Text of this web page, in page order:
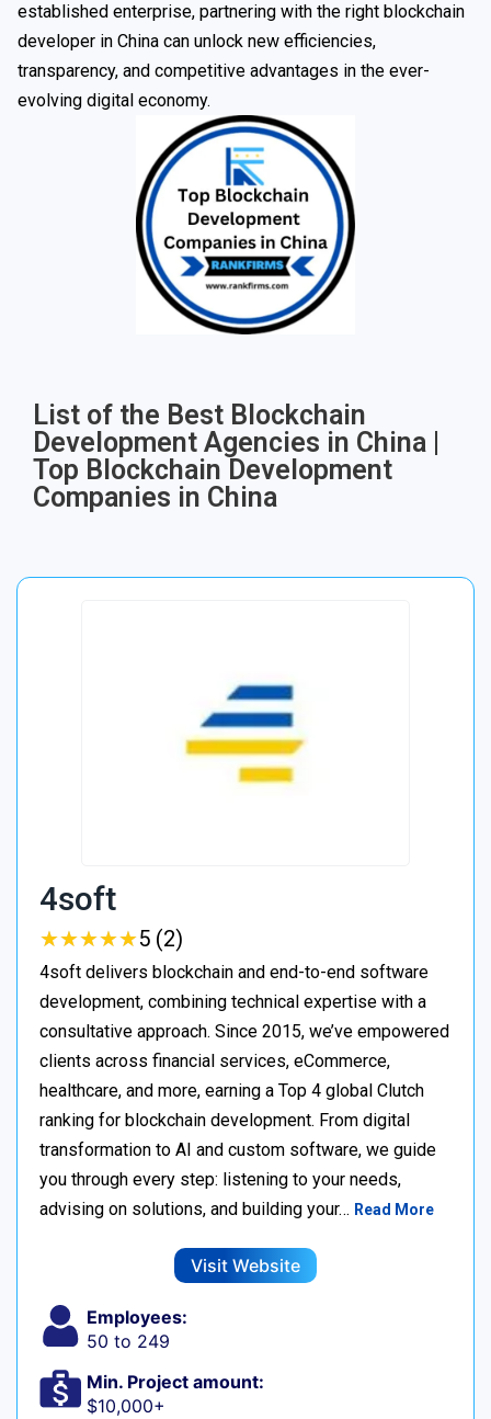
established enterprise, partnering with the right blockchain
developer in China can unlock new efficiencies,
transparency, and competitive advantages in the ever-
evolving digital economy.
List of the Best Blockchain
Development Agencies in China |
Top Blockchain Development
Companies in China
4soft
★★★★★
★★★★★5 (2)
4soft delivers blockchain and end-to-end software
development, combining technical expertise with a
consultative approach. Since 2015, we’ve empowered
clients across financial services, eCommerce,
healthcare, and more, earning a Top 4 global Clutch
ranking for blockchain development. From digital
transformation to AI and custom software, we guide
you through every step: listening to your needs,
advising on solutions, and building your… Read More
Visit Website
Employees:
50 to 249
Min. Project amount:
$10,000+